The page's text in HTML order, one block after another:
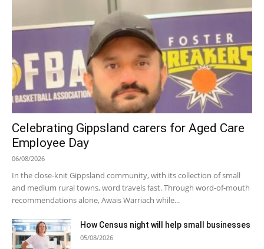
Celebrating Gippsland carers for Aged Care
Employee Day
06/08/2026
In the close-knit Gippsland community, with its collection of small
and medium rural towns, word travels fast. Through word-of-mouth
recommendations alone, Awais Warriach while...
How Census night will help small businesses
05/08/2026